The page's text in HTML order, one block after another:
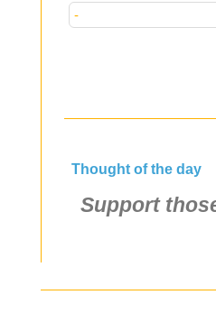
Thought of the day
Support